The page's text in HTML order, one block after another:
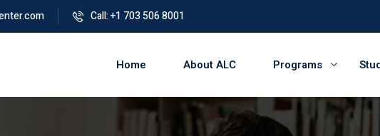
Call: +1 703 506 8001
Home About ALC Programs